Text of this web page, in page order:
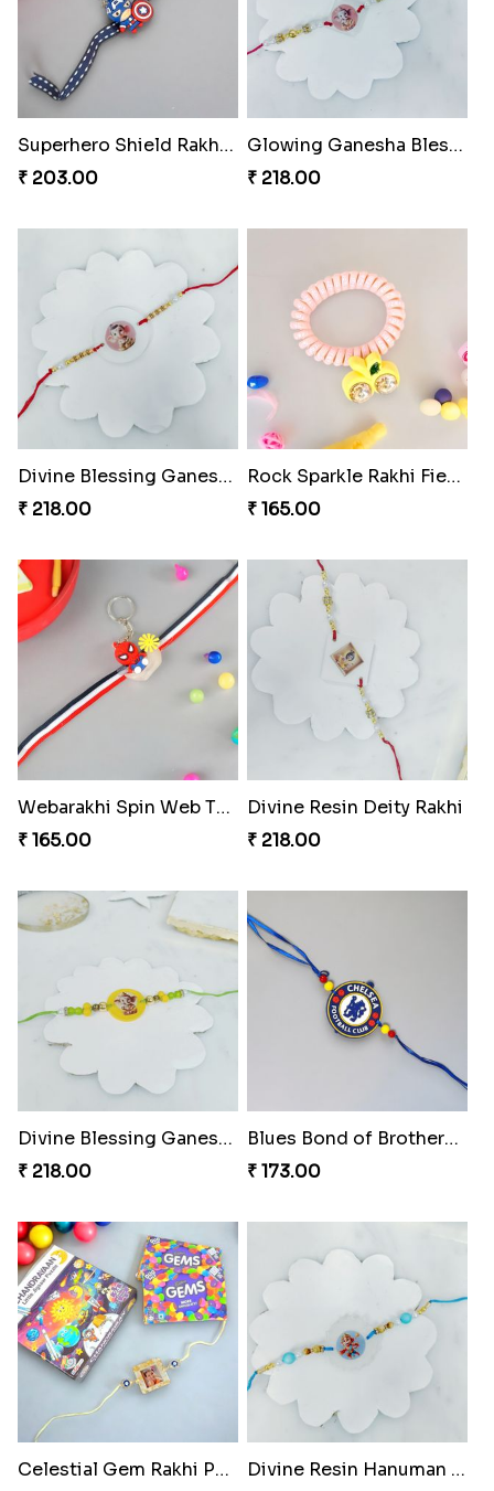
Superhero Shield Rakhi Realm
₹ 203.00
Glowing Ganesha Blessing Rakhi
₹ 218.00
Divine Blessing Ganesha Rakhi
₹ 218.00
Rock Sparkle Rakhi Fiesta.
₹ 165.00
Webarakhi Spin Web Threads
₹ 165.00
Divine Resin Deity Rakhi
₹ 218.00
Divine Blessing Ganesha Rakhi
₹ 218.00
Blues Bond of Brotherhood
₹ 173.00
Celestial Gem Rakhi Puzzle Combo Divine Resin Hanuman Rakhi